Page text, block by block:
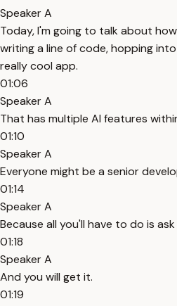
Speaker A
Today, I'm going to talk about
writing a line of code, hopping
really cool app.
01:06
Speaker A
That has multiple AI features
01:10
Speaker A
Everyone might be a senior
01:14
Speaker A
Because all you'll have to do is
01:18
Speaker A
And you will get it.
01:19